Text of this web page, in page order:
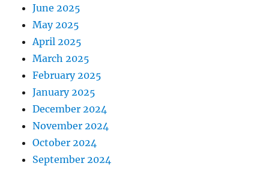
June 2025
May 2025
April 2025
March 2025
February 2025
January 2025
December 2024
November 2024
October 2024
September 2024